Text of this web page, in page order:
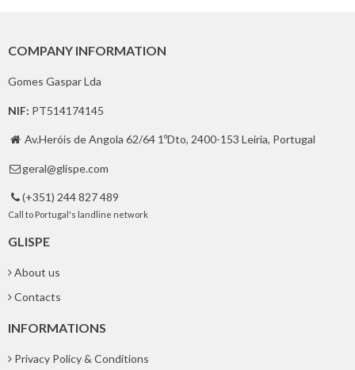
COMPANY INFORMATION
Gomes Gaspar Lda
NIF: PT514174145
 Av.Heróis de Angola 62/64 1ºDto, 2400-153 Leiria, Portugal
 geral@glispe.com
 (+351) 244 827 489
Call to Portugal's landline network
GLISPE
About us
Contacts
INFORMATIONS
Privacy Policy & Conditions